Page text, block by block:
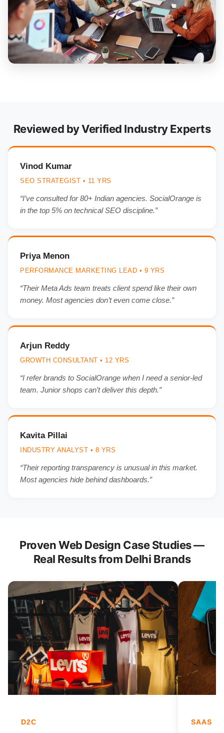
Reviewed by Verified Industry Experts
Vinod Kumar
SEO STRATEGIST • 11 YRS
“I’ve consulted for 80+ Indian agencies. SocialOrange is
in the top 5% on technical SEO discipline.”
Priya Menon
PERFORMANCE MARKETING LEAD • 9 YRS
“Their Meta Ads team treats client spend like their own
money. Most agencies don’t even come close.”
Arjun Reddy
GROWTH CONSULTANT • 12 YRS
“I refer brands to SocialOrange when I need a senior-led
team. Junior shops can’t deliver this depth.”
Kavita Pillai
INDUSTRY ANALYST • 8 YRS
“Their reporting transparency is unusual in this market.
Most agencies hide behind dashboards.”
Proven Web Design Case Studies —
Real Results from Delhi Brands
D2C SAAS